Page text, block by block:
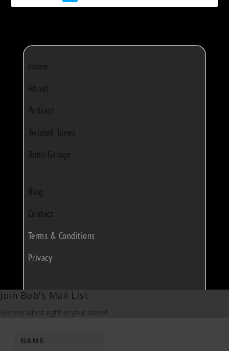
Home
About
Podcast
Twisted Tunes
Bob's Garage
Blog
Contact
Terms & Conditions
Privacy
Join Bob's Mail List
Get my latest right in your inbox!